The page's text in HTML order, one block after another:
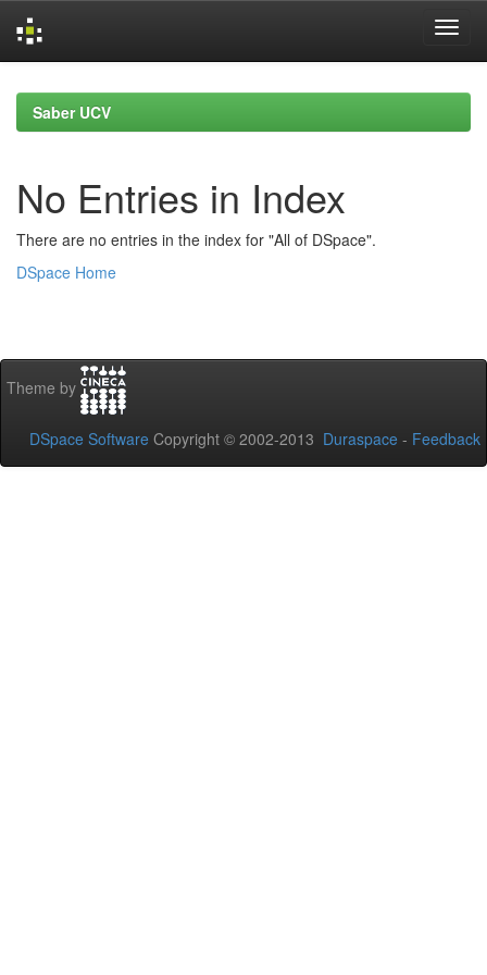
navigationSaber UCV
No Entries in Index
There are no entries in the index for "All of DSpace".
DSpace Home
Theme by
DSpace Software Copyright © 2002-2013 Duraspace - Feedback